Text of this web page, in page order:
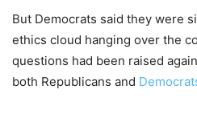
But Democrats said they were
ethics cloud hanging over the
questions had been raised
both Republicans and